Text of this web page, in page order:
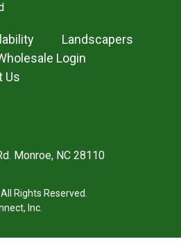
Landscapers
Login
Us
Monroe, NC 28110
Rights Reserved.
Inc.